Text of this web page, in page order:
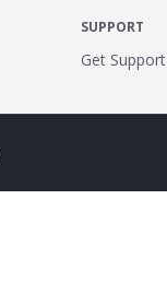
SUPPORT
Get Support